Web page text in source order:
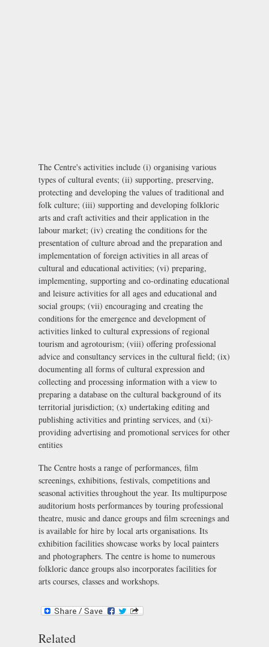
The Centre's activities include (i) organising various
types of cultural events; (ii) supporting, preserving,
protecting and developing the values of traditional and
folk culture; (iii) supporting and developing folkloric
arts and craft activities and their application in the
labour market; (iv) creating the conditions for the
presentation of culture abroad and the preparation and
implementation of foreign activities in all areas of
cultural and educational activities; (vi) preparing,
implementing, supporting and co-ordinating educational
and leisure activities for all ages and educational and
social groups; (vii) encouraging and creating the
conditions for the emergence and development of
activities linked to cultural expressions of regional
tourism and agrotourism; (viii) offering professional
advice and consultancy services in the cultural field; (ix)
documenting all forms of cultural expression and
collecting and processing information with a view to
preparing a database on the cultural background of its
territorial jurisdiction; (x) undertaking editing and
publishing activities and printing services, and (xi)·
providing advertising and promotional services for other
entities
The Centre hosts a range of performances, film
screenings, exhibitions, festivals, competitions and
seasonal activities throughout the year. Its multipurpose
auditorium hosts performances by touring professional
theatre, music and dance groups and film screenings and
is available for hire by local arts organisations. Its
exhibition facilities showcase works by local painters
and photographers. The centre is home to numerous
folkloric dance groups also incorporates facilities for
arts courses, classes and workshops.
Related